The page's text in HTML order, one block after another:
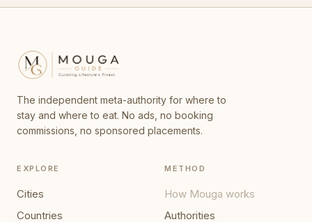
The independent meta-authority for where to
stay and where to eat. No ads, no booking
commissions, no sponsored placements.
EXPLORE
Cities
Countries
METHOD
How Mouga works
Authorities